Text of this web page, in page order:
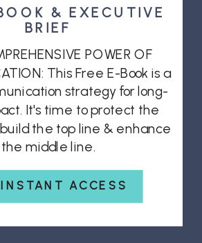
ACCESS
POWER OF
This Free E-Book is a
strategy for long-
It's time to protect the
the top line & enhance
the middle line.
& EXECUTIVE
BRIEF